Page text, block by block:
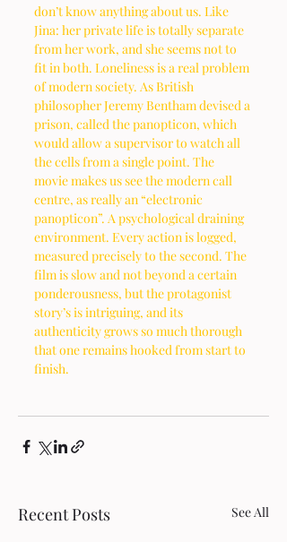
don’t know anything about us. Like
Jina: her private life is totally separate
from her work, and she seems not to
fit in both. Loneliness is a real problem
of modern society. As British
philosopher Jeremy Bentham devised a
prison, called the panopticon, which
would allow a supervisor to watch all
the cells from a single point. The
movie makes us see the modern call
centre, as really an “electronic
panopticon”. A psychological draining
environment. Every action is logged,
measured precisely to the second. The
film is slow and not beyond a certain
ponderousness, but the protagonist
story’s is intriguing, and its
authenticity grows so much thorough
that one remains hooked from start to
finish.
Recent Posts See All